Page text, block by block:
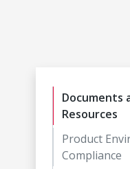
Documents
Resources
Product
Compliance